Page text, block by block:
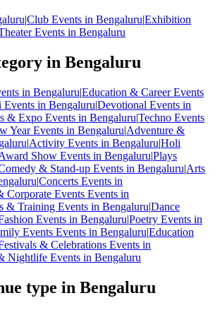
|Club Events in Bengaluru|Exhibition
Events in Bengaluru
in Bengaluru
in Bengaluru|Education & Career Events
Events in Bengaluru|Devotional Events in
& Expo Events in Bengaluru|Techno Events
Year Events in Bengaluru|Adventure &
|Activity Events in Bengaluru|Holi
Show Events in Bengaluru|Plays
& Stand-up Events in Bengaluru|Arts
|Concerts Events in
Corporate Events Events in
& Training Events in Bengaluru|Dance
Events in Bengaluru|Poetry Events in
Events Events in Bengaluru|Education
& Celebrations Events in
Nightlife Events in Bengaluru
type in Bengaluru